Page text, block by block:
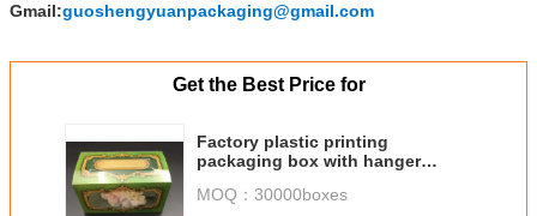
Gmail:guoshengyuanpackaging@gmail.com
Get the Best Price for
Factory plastic printing
packaging box with hanger
manufacture
MOQ： 30000boxes